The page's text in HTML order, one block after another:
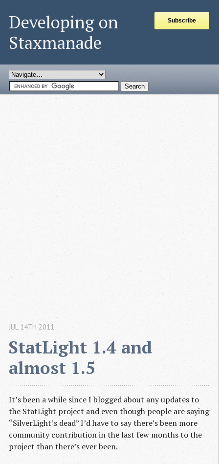
Developing on
Staxmanade
Subscribe
StatLight 1.4 and
almost 1.5
JUL 14TH 2011
It’s been a while since I blogged about any updates to
the StatLight project and even though people are saying
“SilverLight’s dead” I’d have to say there’s been more
community contribution in the last few months to the
project than there’s ever been.